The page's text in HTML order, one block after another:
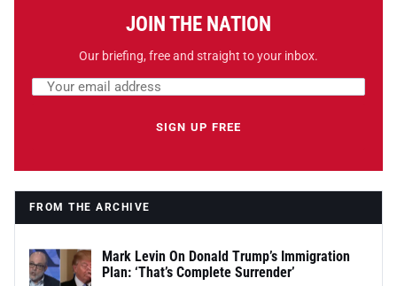
JOIN THE NATION
Our briefing, free and straight to your inbox.
Email address
SIGN UP FREE
FROM THE ARCHIVE
Mark Levin On Donald Trump’s Immigration
Plan: ‘That’s Complete Surrender’